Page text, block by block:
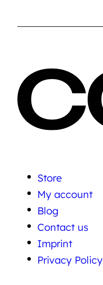
Store
My account
Blog
Contact us
Imprint
Privacy Policy